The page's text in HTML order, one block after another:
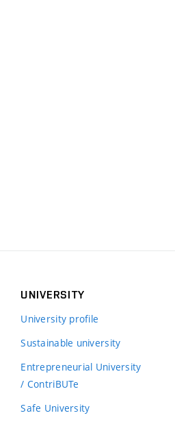
UNIVERSITY
University profile
Sustainable university
Entrepreneurial University
/ ContriBUTe
Safe University